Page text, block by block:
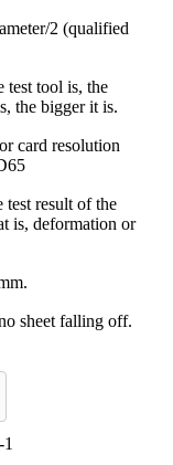
2 (qualified
test tool is, the
the bigger it is.
card resolution
test result of the
is, deformation or
sheet falling off.